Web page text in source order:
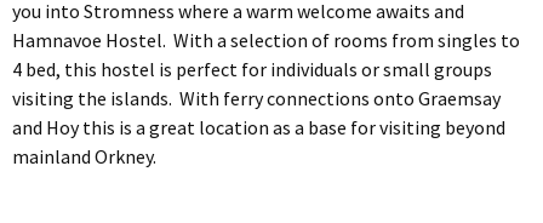
you into Stromness where a warm welcome awaits and
Hamnavoe Hostel. With a selection of rooms from singles to
4 bed, this hostel is perfect for individuals or small groups
visiting the islands. With ferry connections onto Graemsay
and Hoy this is a great location as a base for visiting beyond
mainland Orkney.